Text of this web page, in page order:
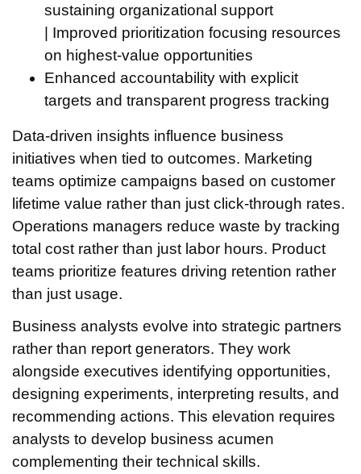
sustaining organizational support
| Improved prioritization focusing resources
on highest-value opportunities
Enhanced accountability with explicit
targets and transparent progress tracking
Data-driven insights influence business
initiatives when tied to outcomes. Marketing
teams optimize campaigns based on customer
lifetime value rather than just click-through rates.
Operations managers reduce waste by tracking
total cost rather than just labor hours. Product
teams prioritize features driving retention rather
than just usage.
Business analysts evolve into strategic partners
rather than report generators. They work
alongside executives identifying opportunities,
designing experiments, interpreting results, and
recommending actions. This elevation requires
analysts to develop business acumen
complementing their technical skills.